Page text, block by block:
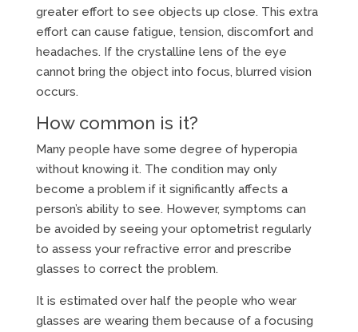
greater effort to see objects up close. This extra
effort can cause fatigue, tension, discomfort and
headaches. If the crystalline lens of the eye
cannot bring the object into focus, blurred vision
occurs.
How common is it?
Many people have some degree of hyperopia
without knowing it. The condition may only
become a problem if it significantly affects a
person’s ability to see. However, symptoms can
be avoided by seeing your optometrist regularly
to assess your refractive error and prescribe
glasses to correct the problem.
It is estimated over half the people who wear
glasses are wearing them because of a focusing